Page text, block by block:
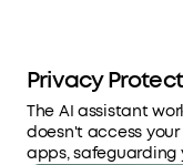
Privacy
The AI assistant
doesn't access
apps, safeguarding